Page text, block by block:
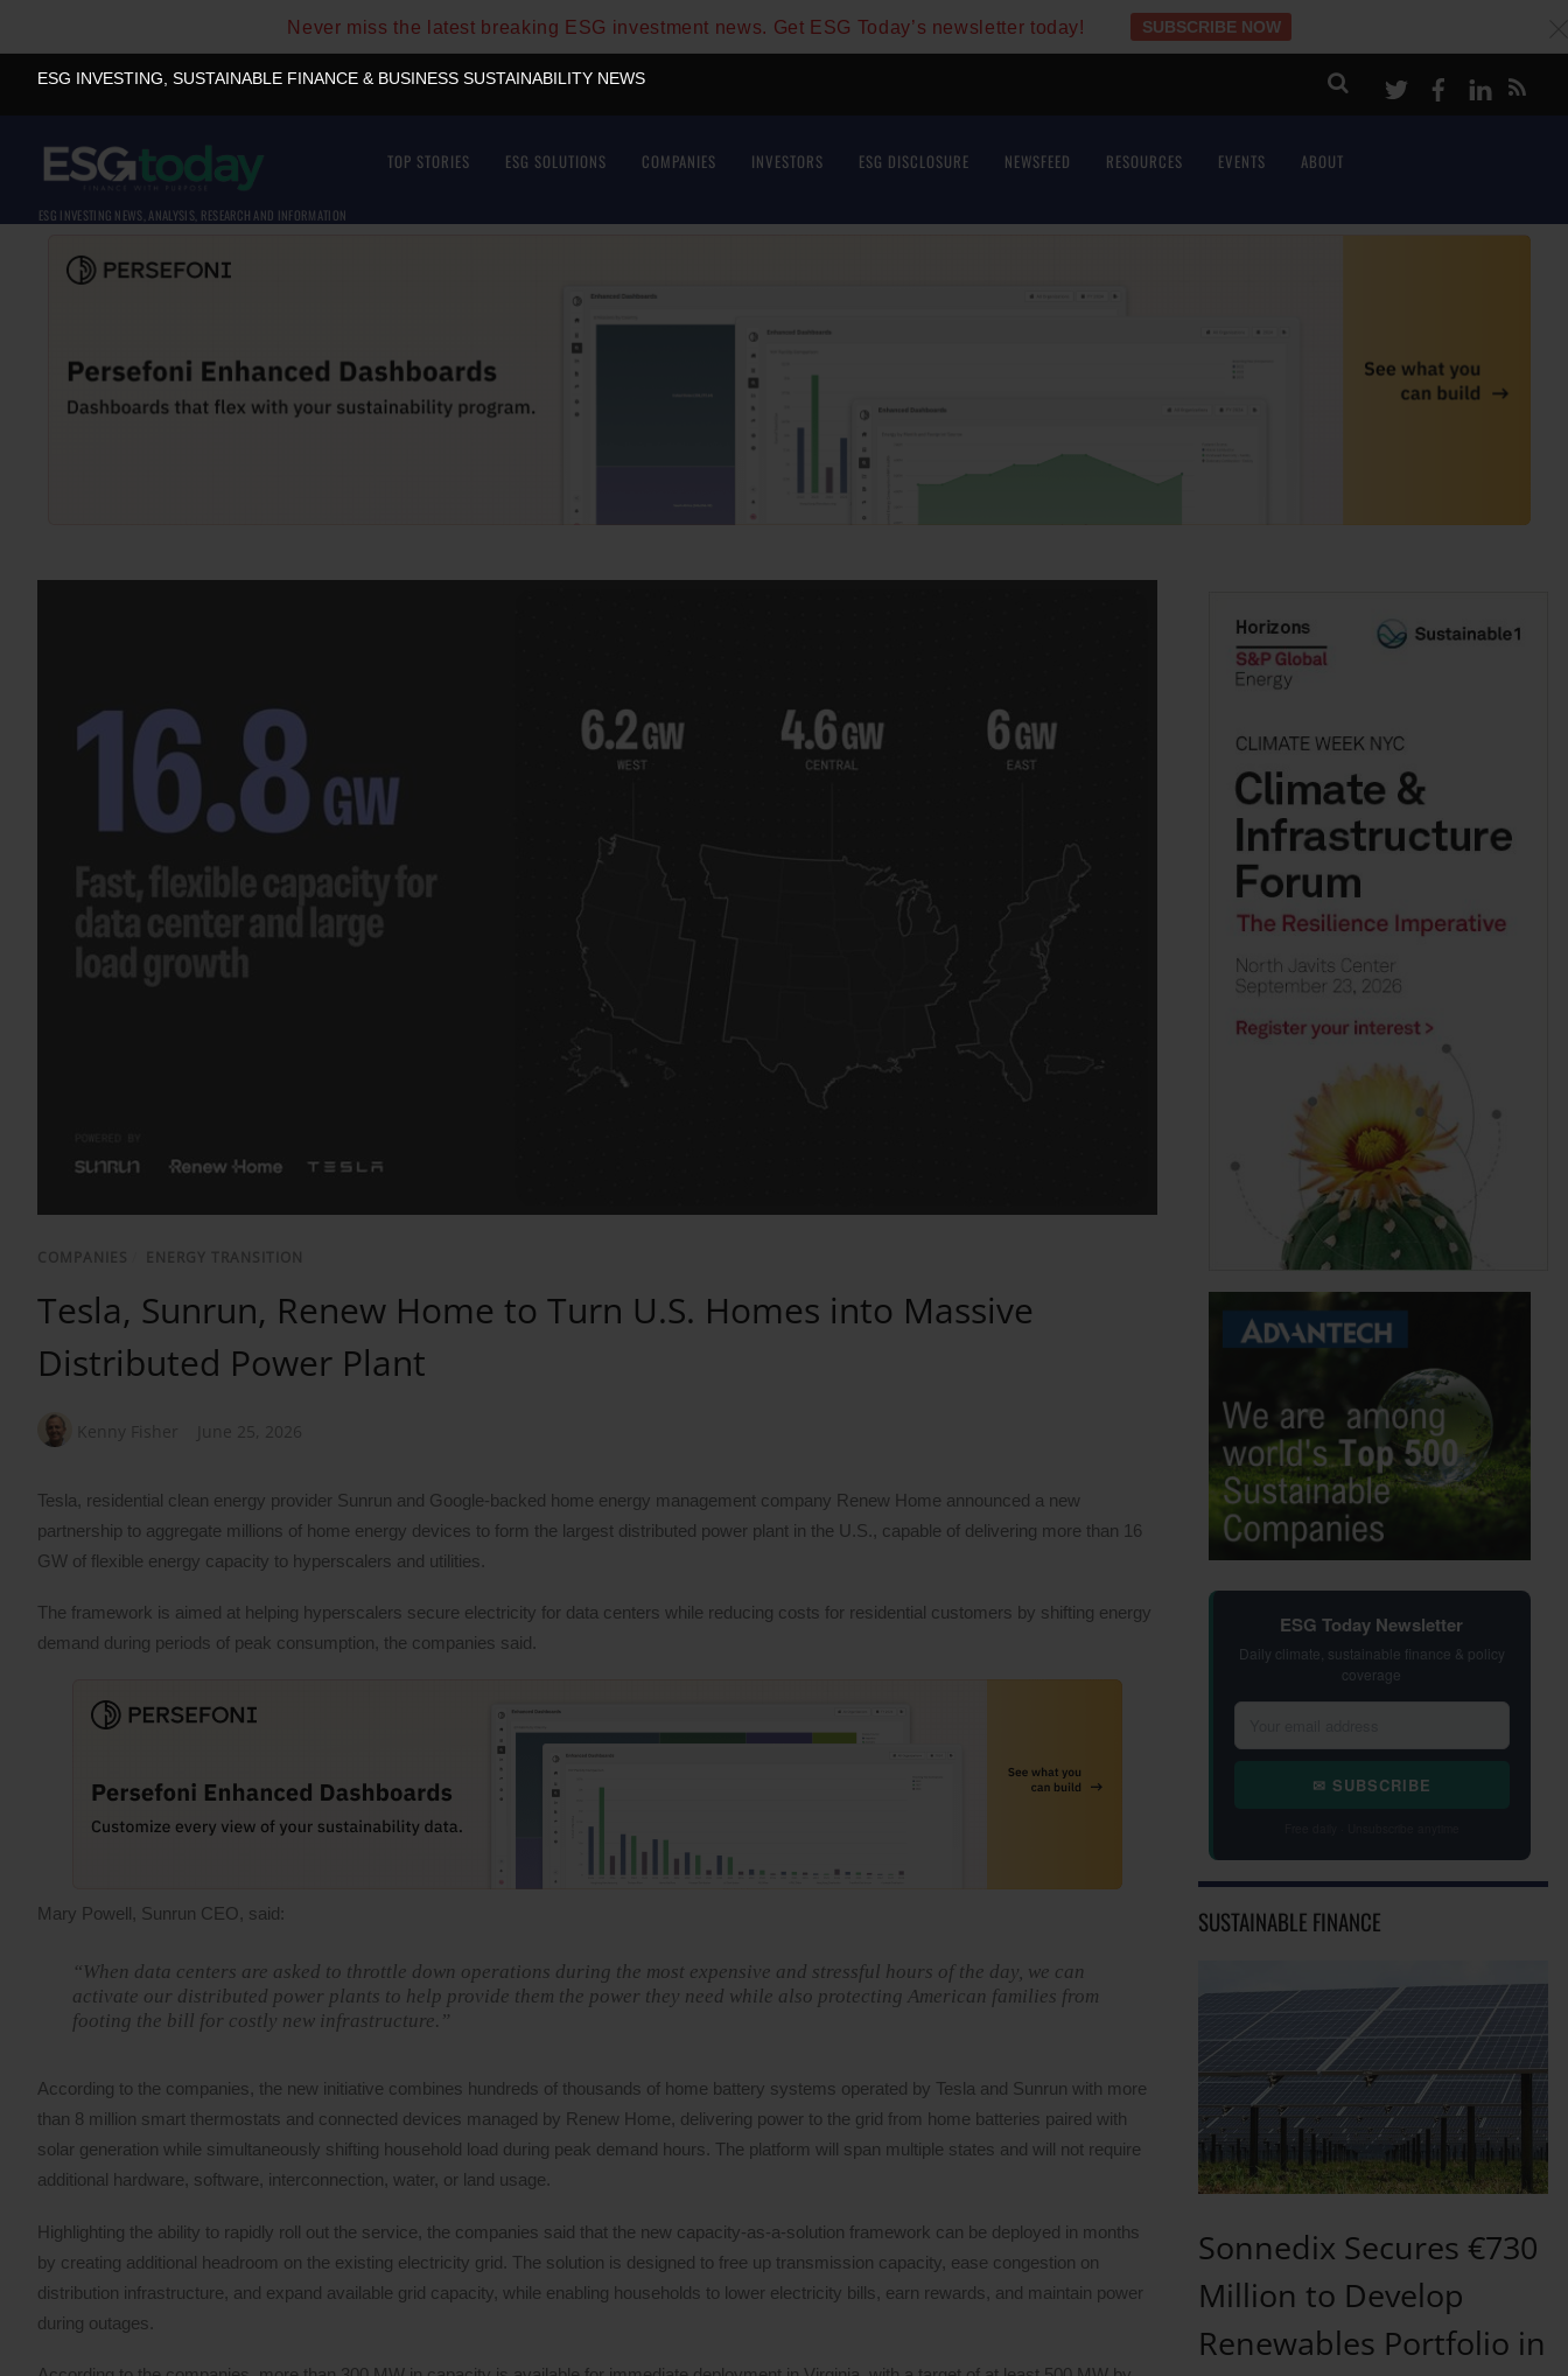
Never miss the latest breaking ESG investment news. Get ESG Today’s newsletter today! SUBSCRIBE NOW
ESG INVESTING, SUSTAINABLE FINANCE & BUSINESS SUSTAINABILITY NEWS TwitterFacebook
LinkeIn
ESG INVESTING NEWS, ANALYSIS, RESEARCH AND INFORMATION
TOP STORIES ESG SOLUTIONS COMPANIES INVESTORS ESG DISCLOSURE NEWSFEED RESOURCES EVENTS ABOUT
COMPANIES ENERGY TRANSITION
Tesla, Sunrun, Renew Home to Turn U.S. Homes into Massive
Distributed Power Plant
Kenny Fisher June 25, 2026
Tesla, residential clean energy provider Sunrun and Google-backed home energy management company Renew Home announced a new
partnership to aggregate millions of home energy devices to form the largest distributed power plant in the U.S., capable of delivering more than 16
GW of flexible energy capacity to hyperscalers and utilities.
The framework is aimed at helping hyperscalers secure electricity for data centers while reducing costs for residential customers by shifting energy
demand during periods of peak consumption, the companies said.
Mary Powell, Sunrun CEO, said:
“When data centers are asked to throttle down operations during the most expensive and stressful hours of the day, we can
activate our distributed power plants to help provide them the power they need while also protecting American families from
footing the bill for costly new infrastructure.”
According to the companies, the new initiative combines hundreds of thousands of home battery systems operated by Tesla and Sunrun with more
than 8 million smart thermostats and connected devices managed by Renew Home, delivering power to the grid from home batteries paired with
solar generation while simultaneously shifting household load during peak demand hours. The platform will span multiple states and will not require
additional hardware, software, interconnection, water, or land usage.
Highlighting the ability to rapidly roll out the service, the companies said that the new capacity-as-a-solution framework can be deployed in months
by creating additional headroom on the existing electricity grid. The solution is designed to free up transmission capacity, ease congestion on
distribution infrastructure, and expand available grid capacity, while enabling households to lower electricity bills, earn rewards, and maintain power
during outages.
ESG Today Newsletter
Daily climate, sustainable finance & policy
coverage
✉ SUBSCRIBE
SUSTAINABLE FINANCE
Sonnedix Secures €730
Million to Develop
Renewables Portfolio in